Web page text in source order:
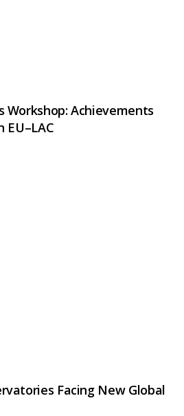
Workshop: Achievements
EU–LAC
Facing New Global